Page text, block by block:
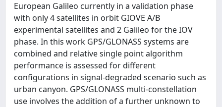
European Galileo currently in a validation phase
with only 4 satellites in orbit GIOVE A/B
experimental satellites and 2 Galileo for the IOV
phase. In this work GPS/GLONASS systems are
combined and relative single point algorithm
performance is assessed for different
configurations in signal-degraded scenario such as
urban canyon. GPS/GLONASS multi-constellation
use involves the addition of a further unknown to